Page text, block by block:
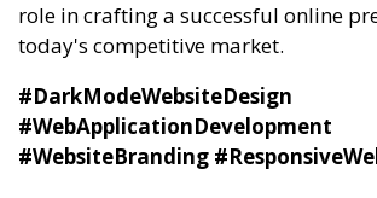
role in crafting a successful online
today's competitive market.
#DarkModeWebsiteDesign
#WebApplicationDevelopment
#WebsiteBranding